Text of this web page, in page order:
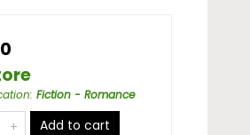
: Fiction - Romance
Add to cart